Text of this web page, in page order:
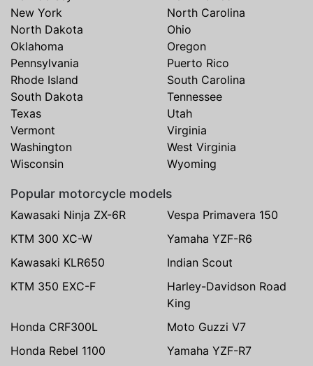
New York
North Carolina
North Dakota
Ohio
Oklahoma
Oregon
Pennsylvania
Puerto Rico
Rhode Island
South Carolina
South Dakota
Tennessee
Texas
Utah
Vermont
Virginia
Washington
West Virginia
Wisconsin
Wyoming
Popular motorcycle models
Kawasaki Ninja ZX-6R
Vespa Primavera 150
KTM 300 XC-W
Yamaha YZF-R6
Kawasaki KLR650
Indian Scout
KTM 350 EXC-F
Harley-Davidson Road
King
Honda CRF300L
Moto Guzzi V7
Honda Rebel 1100
Yamaha YZF-R7